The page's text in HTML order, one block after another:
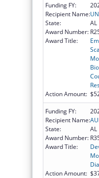
Funding FY:
Recipient Name:
State:
AL
Award Number:
Award Title:
Action Amount:
Funding FY:
Recipient Name:
State:
AL
Award Number:
Award Title:
Action Amount: